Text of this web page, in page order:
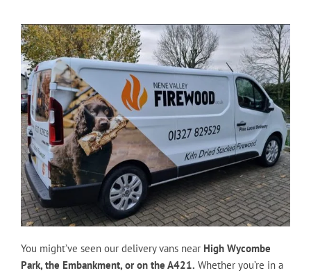
You might’ve seen our delivery vans near High Wycombe
Park, the Embankment, or on the A421. Whether you’re in a